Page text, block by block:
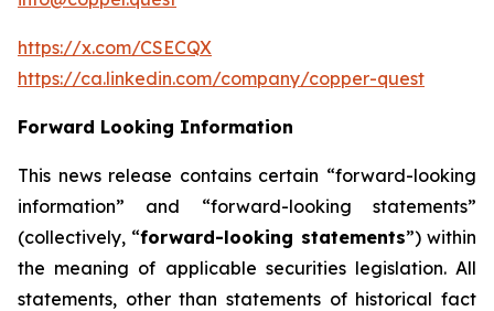
https://x.com/CSECQX
https://ca.linkedin.com/company/copper-quest
Forward Looking Information
This news release contains certain “forward-looking
information” and “forward-looking statements”
(collectively, “forward-looking statements”) within
the meaning of applicable securities legislation. All
statements, other than statements of historical fact